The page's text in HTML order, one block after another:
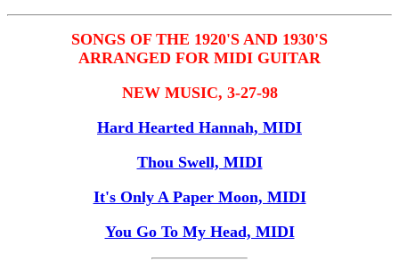
SONGS OF THE 1920'S AND 1930'S
ARRANGED FOR MIDI GUITAR
NEW MUSIC, 3-27-98
Hard Hearted Hannah, MIDI
Thou Swell, MIDI
It's Only A Paper Moon, MIDI
You Go To My Head, MIDI